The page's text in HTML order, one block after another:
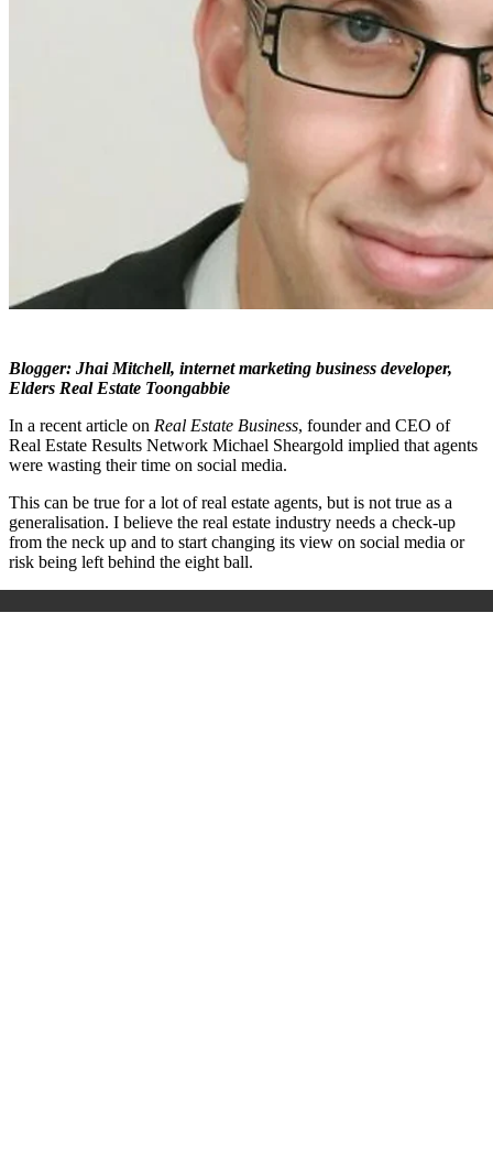
Blogger: Jhai Mitchell, internet marketing business developer,
Elders Real Estate Toongabbie
In a recent article on Real Estate Business, founder and CEO of
Real Estate Results Network Michael Sheargold implied that agents
were wasting their time on social media.
This can be true for a lot of real estate agents, but is not true as a
generalisation. I believe the real estate industry needs a check-up
from the neck up and to start changing its view on social media or
risk being left behind the eight ball.